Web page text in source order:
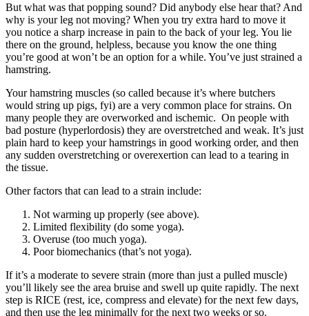
But what was that popping sound? Did anybody else hear that? And
why is your leg not moving? When you try extra hard to move it
you notice a sharp increase in pain to the back of your leg. You lie
there on the ground, helpless, because you know the one thing
you’re good at won’t be an option for a while. You’ve just strained a
hamstring.
Your hamstring muscles (so called because it’s where butchers
would string up pigs, fyi) are a very common place for strains. On
many people they are overworked and ischemic. On people with
bad posture (hyperlordosis) they are overstretched and weak. It’s just
plain hard to keep your hamstrings in good working order, and then
any sudden overstretching or overexertion can lead to a tearing in
the tissue.
Other factors that can lead to a strain include:
Not warming up properly (see above).
Limited flexibility (do some yoga).
Overuse (too much yoga).
Poor biomechanics (that’s not yoga).
If it’s a moderate to severe strain (more than just a pulled muscle)
you’ll likely see the area bruise and swell up quite rapidly. The next
step is RICE (rest, ice, compress and elevate) for the next few days,
and then use the leg minimally for the next two weeks or so.